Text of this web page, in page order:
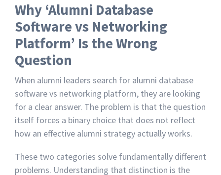
Why ‘Alumni Database
Software vs Networking
Platform’ Is the Wrong
Question
When alumni leaders search for alumni database
software vs networking platform, they are looking
for a clear answer. The problem is that the question
itself forces a binary choice that does not reflect
how an effective alumni strategy actually works.
These two categories solve fundamentally different
problems. Understanding that distinction is the